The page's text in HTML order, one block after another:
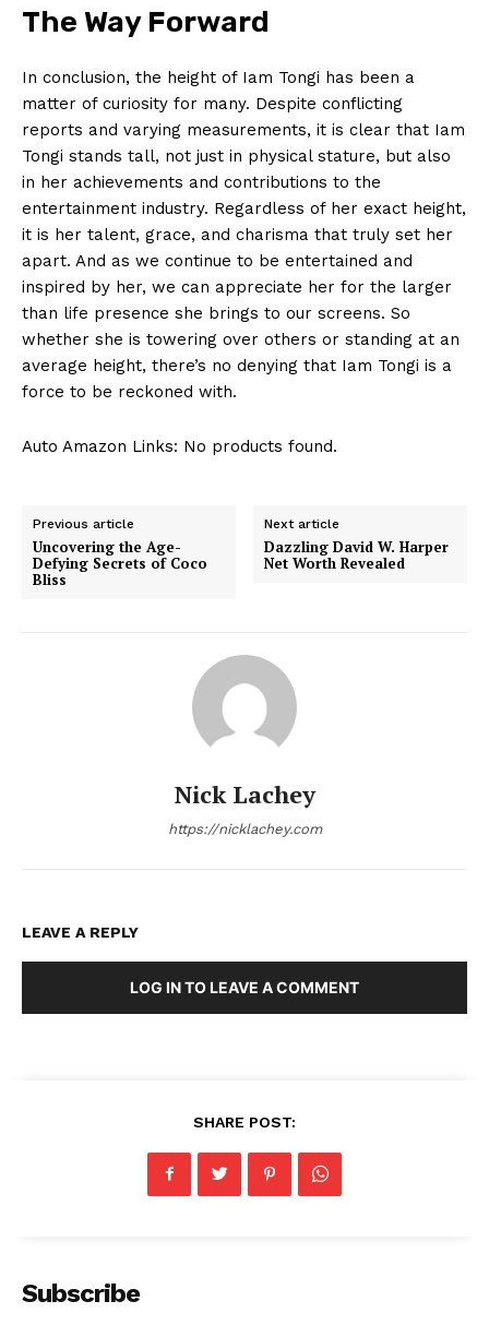
Company
About Us
Contact Us
Privacy Policy
Terms and Conditions
The Way Forward
In conclusion, the height of Iam Tongi ⁢has ‌been a
matter of curiosity for many.​ Despite conflicting
reports and varying​ measurements, it is‌ clear ⁣that Iam
Tongi stands tall, not just in physical stature, ⁣but also
in‌ her⁤ achievements and contributions to the‍
entertainment industry. Regardless of her exact ⁣height,
⁤it is her talent, grace, and⁤ charisma that truly set ‌her
apart. And as we continue to be entertained and
inspired by her,⁣ we can appreciate her for the larger
than life presence she ​brings ⁤to our screens. So
whether she is towering over others or standing at an
average height, there’s no ​denying that Iam Tongi is a
force to be reckoned with.
Auto Amazon Links: No products found.
Previous article
Uncovering the Age-
Defying Secrets of Coco
Bliss
Next article
Dazzling David W. Harper
Net Worth Revealed
Nick Lachey
https://nicklachey.com
LEAVE A REPLY
LOG IN TO LEAVE A COMMENT
SHARE POST:
Subscribe